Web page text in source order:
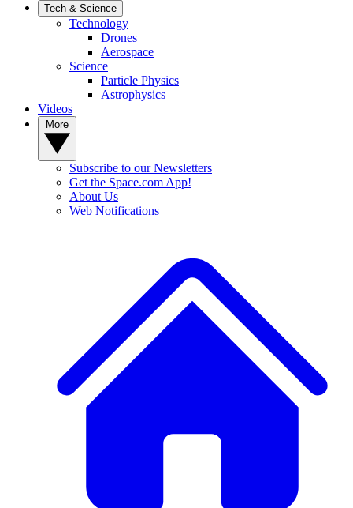
Tech & Science
Technology
Drones
Aerospace
Science
Particle Physics
Astrophysics
Videos
Subscribe to our Newsletters
Get the Space.com App!
About Us
Web Notifications